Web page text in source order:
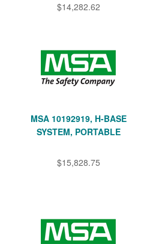
$14,282.62
MSA 10192919, H-BASE
SYSTEM, PORTABLE
$15,828.75